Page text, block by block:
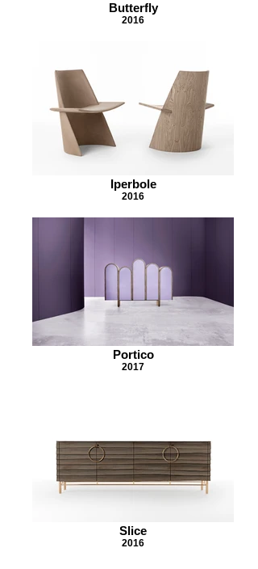
Butterfly
2016
Iperbole
2016
Portico
2017
Slice
2016